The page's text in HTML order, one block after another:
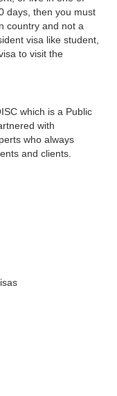
days, then you must
country and not a
visa like student,
to visit the
which is a Public
with
who always
and clients.